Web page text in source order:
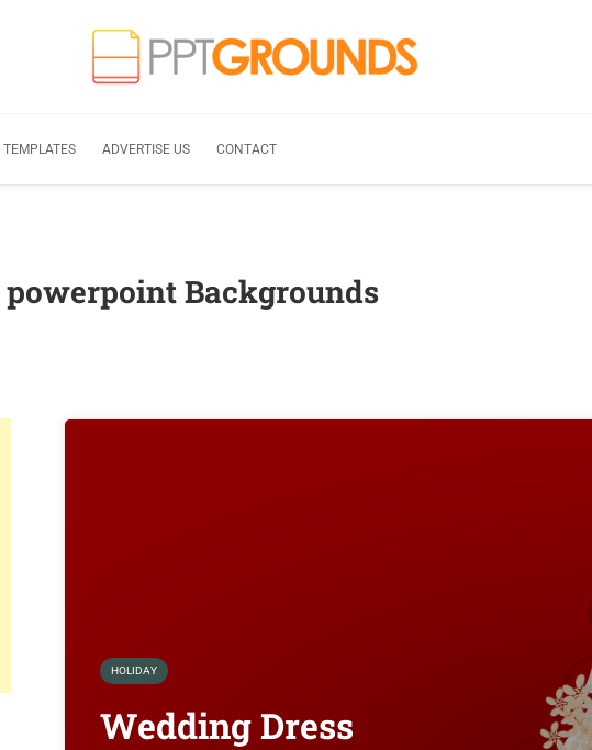
TEMPLATES ADVERTISE US CONTACT
Backgrounds
HOLIDAY
Wedding Dress